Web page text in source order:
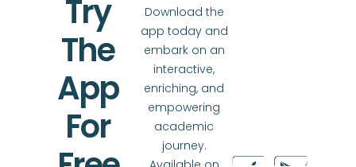
Try
The
App
For
Download the
app today and
embark on an
interactive,
enriching, and
empowering
academic
journey.